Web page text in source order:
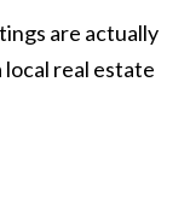
are actually
real estate